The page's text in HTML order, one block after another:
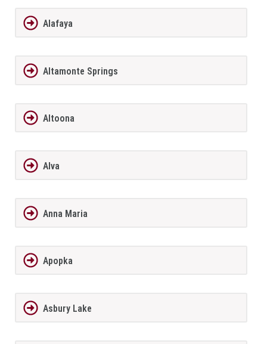
Alafaya
Altamonte Springs
Altoona
Alva
Anna Maria
Apopka
Asbury Lake